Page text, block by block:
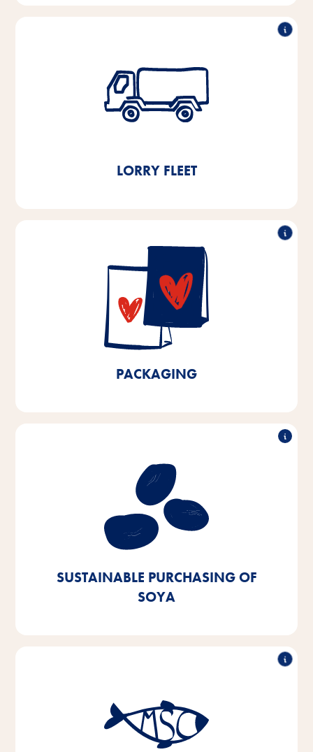
LORRY FLEET
Reduction of the lorry fleet by 50%
By building a fully automated high-bay warehouse in
2021, we will save 11,000 l of diesel and around 3.8
PACKAGING
90% recyclable
We already use over 90% recyclable packaging at
our production facilities in Bremen and Lower Saxony.
By 2025, we aim to achieve 100% recyclable
packaging for products manufactured in Bremen and
SUSTAINABLE PURCHASING OF
SOYA
Sustainable purchasing of soy
Our aim is to procure soy exclusively from European
or certified sources. We aim to achieve this by 2025
- we are currently 90% of the way there.
Sustainable fish purchasing
By 2025, we aim to switch 100% of the fish and fish
by-products we use in our products to MSC- or ASC-